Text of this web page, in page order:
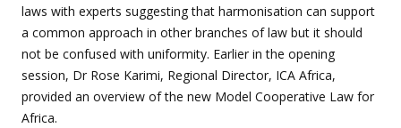
laws with experts suggesting that harmonisation can support
a common approach in other branches of law but it should
not be confused with uniformity. Earlier in the opening
session, Dr Rose Karimi, Regional Director, ICA Africa,
provided an overview of the new Model Cooperative Law for
Africa.